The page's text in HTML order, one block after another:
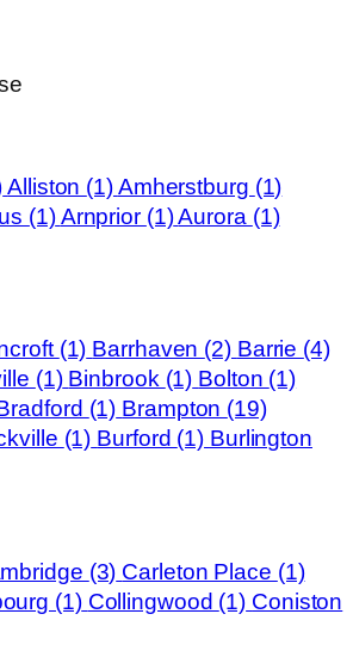
Alliston (1)Amherstburg (1)
(1)Arnprior (1)Aurora (1)
(1) Barrhaven (2) Barrie (4)
(1) Binbrook (1) Bolton (1)
(1) Brampton (19)
(1) Burford (1) Burlington
(3) Carleton Place (1)
(1) Collingwood (1) Coniston